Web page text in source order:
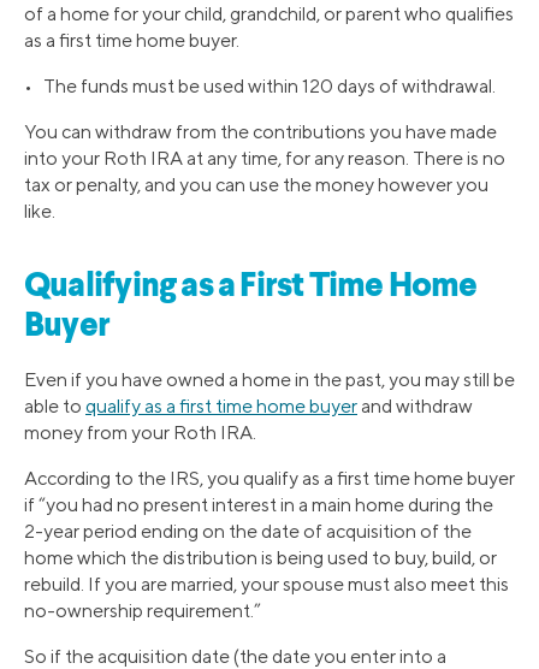
of a home for your child, grandchild, or parent who qualifies
as a first time home buyer.
• The funds must be used within 120 days of withdrawal.
You can withdraw from the contributions you have made
into your Roth IRA at any time, for any reason. There is no
tax or penalty, and you can use the money however you
like.
Qualifying as a First Time Home
Buyer
Even if you have owned a home in the past, you may still be
able to qualify as a first time home buyer and withdraw
money from your Roth IRA.
According to the IRS, you qualify as a first time home buyer
if “you had no present interest in a main home during the
2-year period ending on the date of acquisition of the
home which the distribution is being used to buy, build, or
rebuild. If you are married, your spouse must also meet this
no-ownership requirement.”
So if the acquisition date (the date you enter into a